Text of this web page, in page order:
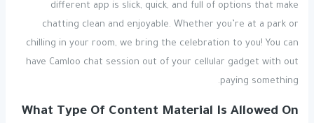
different app is slick, quick, and full of options that make
chatting clean and enjoyable. Whether you’re at a park or
chilling in your room, we bring the celebration to you! You can
have Camloo chat session out of your cellular gadget with out
paying something.
What Type Of Content Material Is Allowed On